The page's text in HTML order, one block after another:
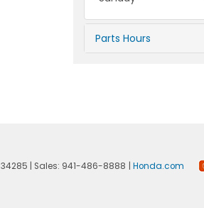
Parts Hours
34285 | Sales: 941-486-8888 Honda.com